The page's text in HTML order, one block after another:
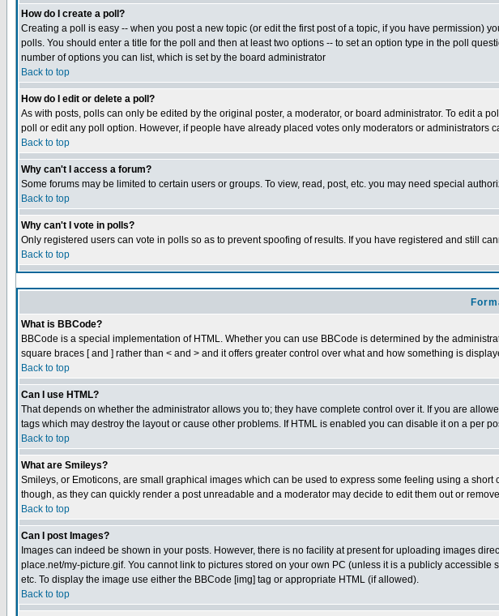
How do I create a poll?
Creating a poll is easy -- when you post a new topic (or edit the first post of a topic, if you have permission)
polls. You should enter a title for the poll and then at least two options -- to set an option type in the poll
number of options you can list, which is set by the board administrator
Back to top
How do I edit or delete a poll?
As with posts, polls can only be edited by the original poster, a moderator, or board administrator. To edit a
poll or edit any poll option. However, if people have already placed votes only moderators or
Back to top
Why can't I access a forum?
Some forums may be limited to certain users or groups. To view, read, post, etc. you may need special
Back to top
Why can't I vote in polls?
Only registered users can vote in polls so as to prevent spoofing of results. If you have registered and still
Back to top
What is BBCode?
BBCode is a special implementation of HTML. Whether you can use BBCode is determined by the
square braces [ and ] rather than < and > and it offers greater control over what and how something is
Back to top
Can I use HTML?
That depends on whether the administrator allows you to; they have complete control over it. If you are
tags which may destroy the layout or cause other problems. If HTML is enabled you can disable it on a per
Back to top
What are Smileys?
Smileys, or Emoticons, are small graphical images which can be used to express some feeling using a
though, as they can quickly render a post unreadable and a moderator may decide to edit them out or
Back to top
Can I post Images?
Images can indeed be shown in your posts. However, there is no facility at present for uploading images
place.net/my-picture.gif. You cannot link to pictures stored on your own PC (unless it is a publicly
etc. To display the image use either the BBCode [img] tag or appropriate HTML (if allowed).
Back to top